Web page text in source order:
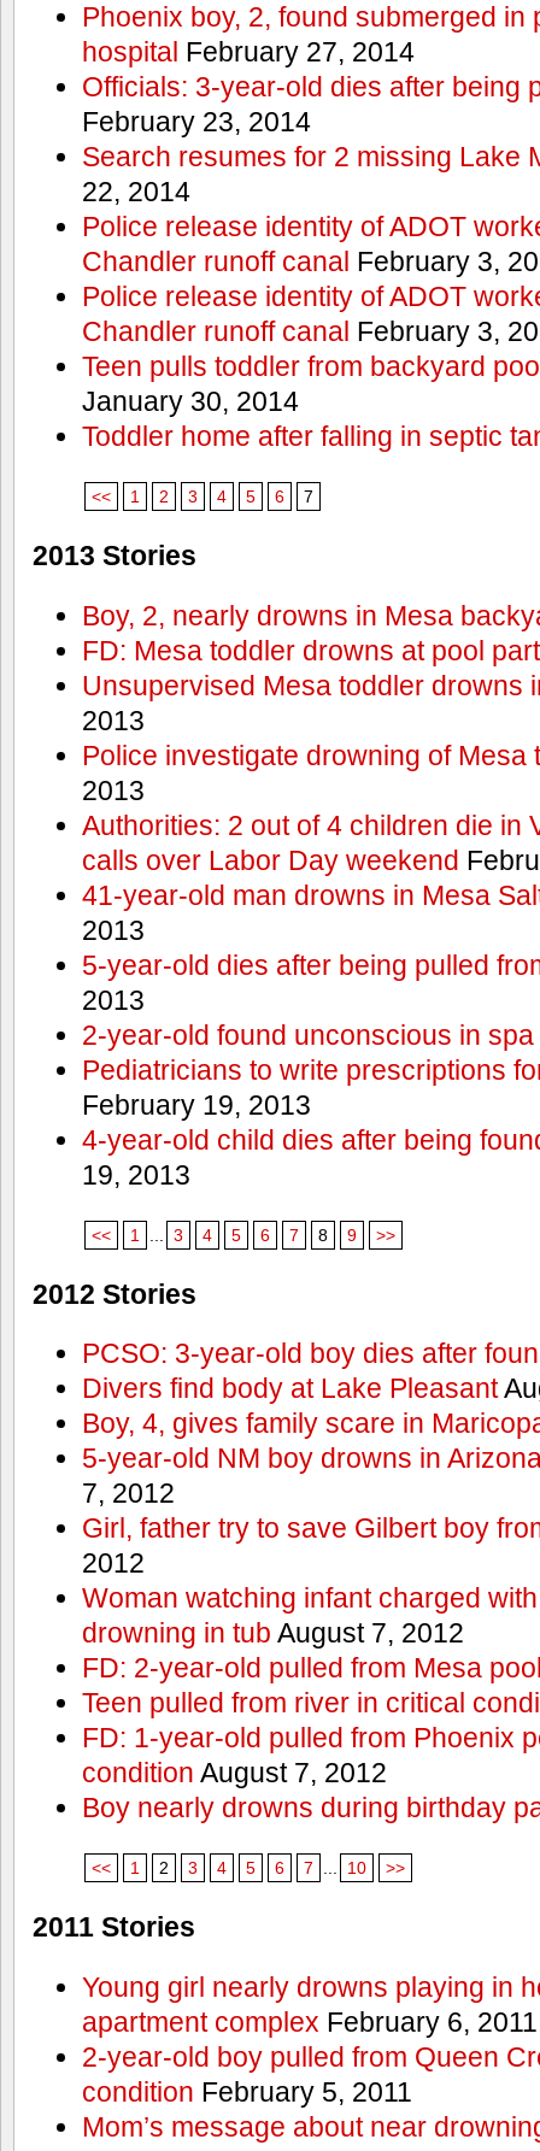
Phoenix boy, 2, found submerged in
hospital February 27, 2014
Officials: 3-year-old dies after being
February 23, 2014
Search resumes for 2 missing Lake
22, 2014
Police release identity of ADOT
Chandler runoff canal February 3,
Police release identity of ADOT
Chandler runoff canal February 3,
Teen pulls toddler from backyard
January 30, 2014
Toddler home after falling in septic
<< 1 2 3 4 5 6 7
2013 Stories
Boy, 2, nearly drowns in Mesa
FD: Mesa toddler drowns at pool
Unsupervised Mesa toddler drowns
2013
Police investigate drowning of Mesa
2013
Authorities: 2 out of 4 children die in
calls over Labor Day weekend
41-year-old man drowns in Mesa
2013
5-year-old dies after being pulled
2013
2-year-old found unconscious in spa
Pediatricians to write prescriptions
February 19, 2013
4-year-old child dies after being
19, 2013
<< 1 3 4 5 6 7 8 9 >>
2012 Stories
PCSO: 3-year-old boy dies after
Divers find body at Lake Pleasant
Boy, 4, gives family scare in
5-year-old NM boy drowns in
7, 2012
Girl, father try to save Gilbert boy
2012
Woman watching infant charged
drowning in tub August 7, 2012
FD: 2-year-old pulled from Mesa
Teen pulled from river in critical
FD: 1-year-old pulled from Phoenix
condition August 7, 2012
Boy nearly drowns during birthday
<< 1 2 3 4 5 6 7 ... 10 >>
2011 Stories
Young girl nearly drowns playing in
apartment complex February 6, 2011
2-year-old boy pulled from Queen
condition February 5, 2011
Mom’s message about near